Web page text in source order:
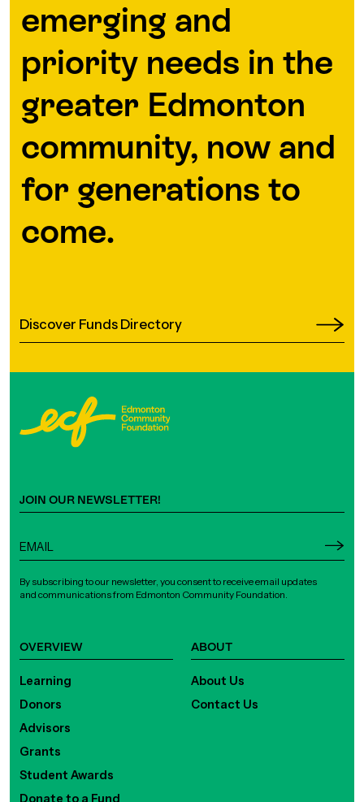
emerging and
priority needs in the
greater Edmonton
community, now and
for generations to
come.
Discover Funds Directory
OVERVIEW
Learning
Donors
Advisors
Grants
Student Awards
Donate to a Fund
ABOUT
About Us
Contact Us
JOIN OUR NEWSLETTER!
By subscribing to our newsletter, you consent to receive email updates
and communications from Edmonton Community Foundation.